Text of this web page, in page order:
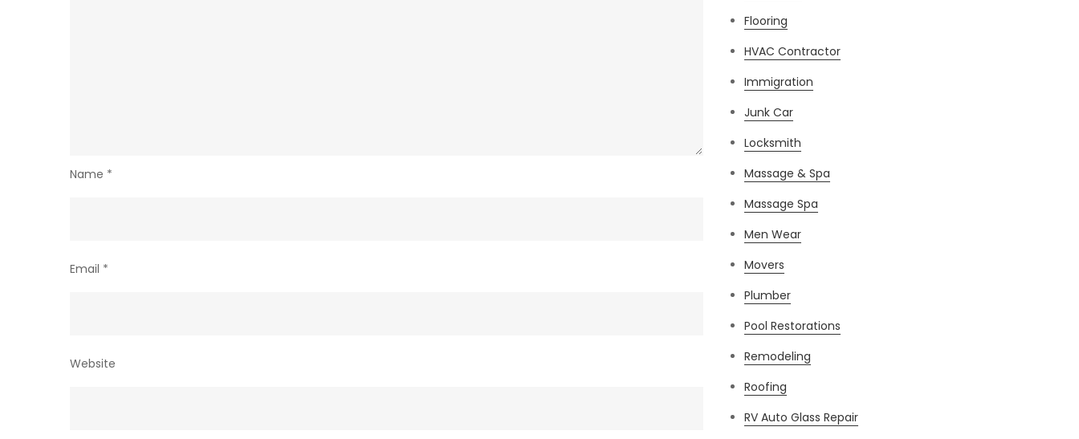
Name *
Email *
Website
Flooring
HVAC Contractor
Immigration
Junk Car
Locksmith
Massage & Spa
Massage Spa
Men Wear
Movers
Plumber
Pool Restorations
Remodeling
Roofing
RV Auto Glass Repair